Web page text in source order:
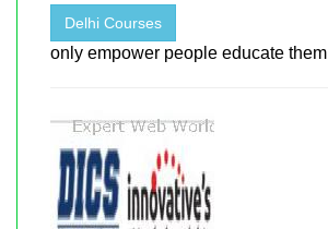
Delhi Courses
only empower people educate them